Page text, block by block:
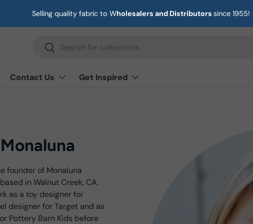
Selling quality fabric to Wholesalers and Distributors since 1955!
Search
Search
Contact Us Get Inspired
founder of Monaluna
in Walnut Creek, CA.
as a toy designer for
designer for Target and as
Pottery Barn Kids before